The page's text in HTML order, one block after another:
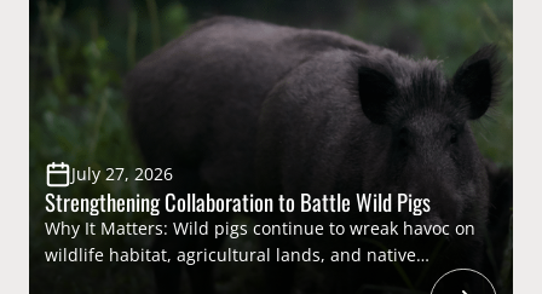
July 27, 2026
Strengthening Collaboration to Battle Wild Pigs
Why It Matters: Wild pigs continue to wreak havoc on
wildlife habitat, agricultural lands, and native
ecosystems across the country, causing billions of